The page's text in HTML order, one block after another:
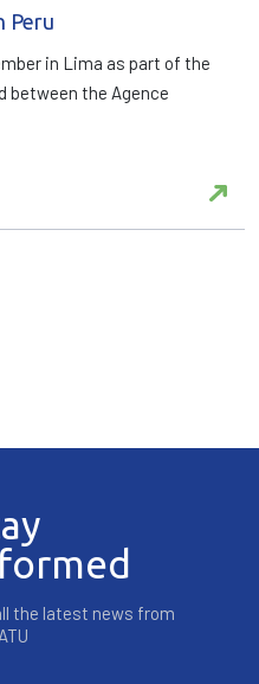
Peru
in Lima as part of the
between the Agence
the latest news from